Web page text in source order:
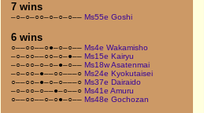
7 wins
–○–○–○○–○–○–○–– Ms55e Goshi
6 wins
○––○○––○●–○–○–– Ms4e Wakamisho
–○–○○––○○–○–●–– Ms15e Kairyu
–○–○○–○–○–●–○–– Ms18w Asatenmai
–○–○○–●––○○–––○ Ms24e Kyokutaisei
○––○○–●–○–○–––○ Ms37e Dairaido
–○–○○–○––●–○––○ Ms41e Amuru
○––○○––○–○●–○–– Ms48e Gochozan